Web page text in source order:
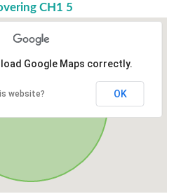
CH1 5
Google Maps correctly.
website? OK